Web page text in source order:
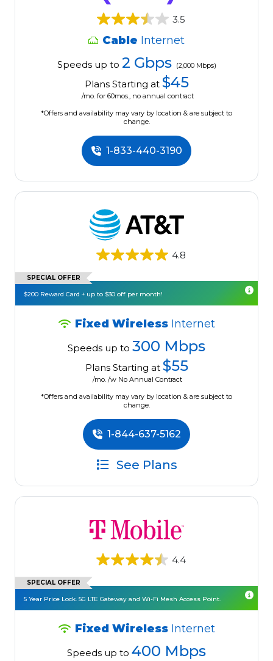
3.5
Cable Internet
Speeds up to 2 Gbps (2,000 Mbps)
Plans Starting at $45
/mo. for 60mos., no annual contract
*Offers and availability may vary by location & are subject to
change.
1-833-440-3190
4.8
SPECIAL OFFER
$200 Reward Card + up to $30 off per month!
Fixed Wireless Internet
Speeds up to 300 Mbps
Plans Starting at $55
/mo. /w No Annual Contract
*Offers and availability may vary by location & are subject to
change.
1-844-637-5162
See Plans
4.4
SPECIAL OFFER
5 Year Price Lock. 5G LTE Gateway and Wi-Fi Mesh Access Point.
Fixed Wireless Internet
Speeds up to 400 Mbps